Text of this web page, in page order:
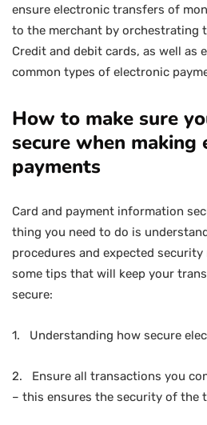
ensure electronic transfers of
to the merchant by orchestrating
Credit and debit cards, as well as
common types of electronic
How to make sure
secure when making
payments
Card and payment information
thing you need to do is
procedures and expected
some tips that will keep your
secure:
1. Understanding how secure
2. Ensure all transactions you
– this ensures the security of the